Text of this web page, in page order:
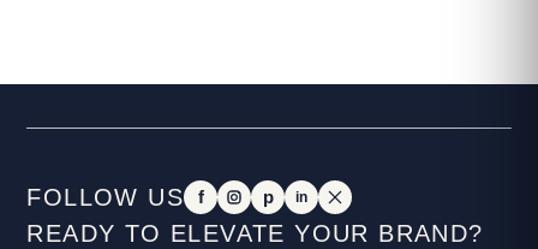
FOLLOW US f p in
READY TO ELEVATE YOUR BRAND?